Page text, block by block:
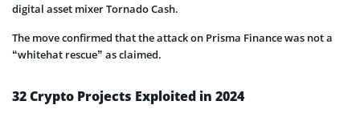
digital asset mixer Tornado Cash.
The move confirmed that the attack on Prisma Finance was not a
“whitehat rescue” as claimed.
32 Crypto Projects Exploited in 2024